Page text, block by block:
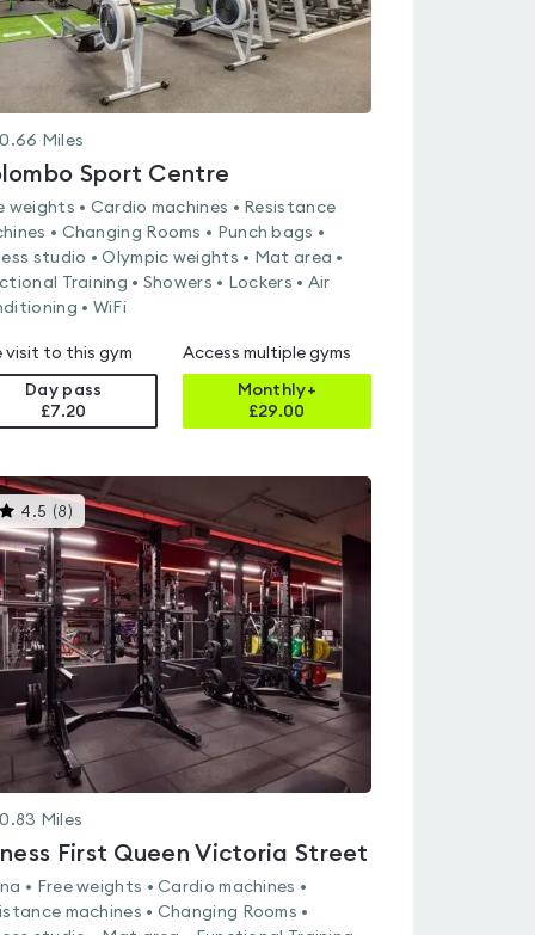
0.66 Miles
Sport Centre
weights • Cardio machines • Resistance
• Changing Rooms • Punch bags •
studio • Olympic weights • Mat area •
Training • Showers • Lockers • Air
• WiFi
visit to this gym
Day pass
£7.20
Access multiple gyms
Monthly+
£29.00
4.5 (8 ) This
gyms
is
rated
4.5
out
of
5
0.83 Miles
First Queen Victoria Street
• Free weights • Cardio machines •
machines • Changing Rooms •